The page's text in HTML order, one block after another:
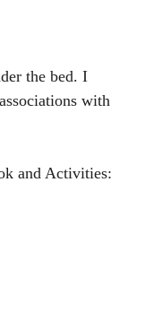
the bed. I
with
and Activities: